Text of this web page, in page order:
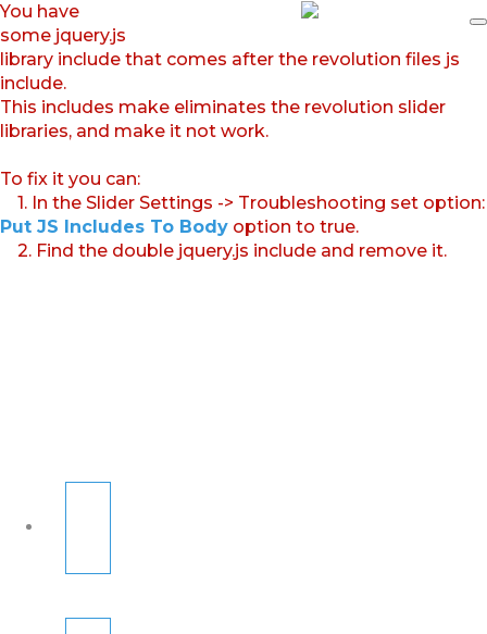
You have
some jquery.js
library include that comes after the revolution files js
include.
This includes make eliminates the revolution slider
libraries, and make it not work.
To fix it you can:
1. In the Slider Settings -> Troubleshooting set option:
Put JS Includes To Body option to true.
2. Find the double jquery.js include and remove it.